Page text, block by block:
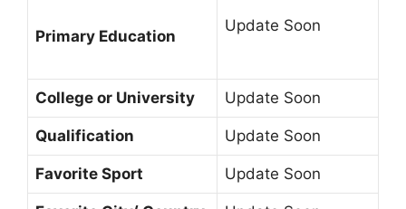
Primary Education
Update Soon
College or University Update Soon
Qualification Update Soon
Favorite Sport Update Soon